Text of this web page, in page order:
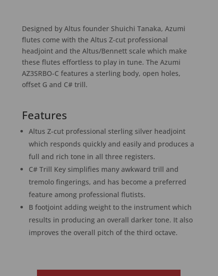
Designed by Altus founder Shuichi Tanaka, Azumi
flutes come with the Altus Z-cut professional
headjoint and the Altus/Bennett scale which make
these flutes effortless to play in tune. The Azumi
AZ3SRBO-C features a sterling body, open holes,
offset G and C# trill.
Features
Altus Z-cut professional sterling silver headjoint
which responds quickly and easily and produces a
full and rich tone in all three registers.
C# Trill Key simplifies many awkward trill and
tremolo fingerings, and has become a preferred
feature among professional flutists.
B footjoint adding weight to the instrument which
results in producing an overall darker tone. It also
improves the overall pitch of the third octave.